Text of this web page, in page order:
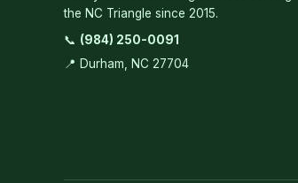
the NC Triangle since 2015.
📞 (984) 250-0091
📍 Durham, NC 27704